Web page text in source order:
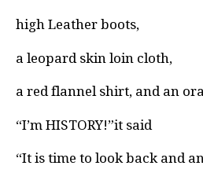
high Leather boots,
a leopard skin loin cloth,
a red flannel shirt, and an
“I’m HISTORY!”it said
“It is time to look back and